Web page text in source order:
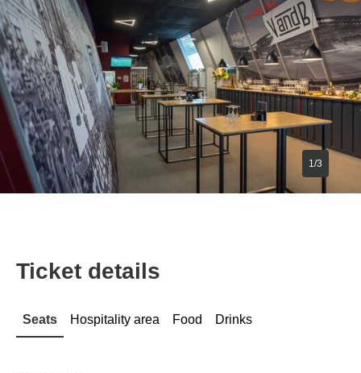
1/3
Ticket details
Seats Hospitality area Food Drinks